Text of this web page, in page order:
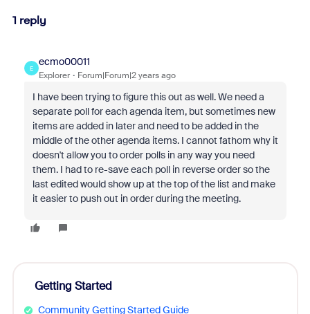
1 reply
E
ecmo00011
Explorer Forum|Forum|2 years ago
I have been trying to figure this out as well. We need a
separate poll for each agenda item, but sometimes new
items are added in later and need to be added in the
middle of the other agenda items. I cannot fathom why it
doesn't allow you to order polls in any way you need
them. I had to re-save each poll in reverse order so the
last edited would show up at the top of the list and make
it easier to push out in order during the meeting.
Getting Started
Community Getting Started Guide